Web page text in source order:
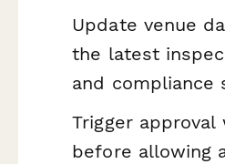
Update venue
the latest
and compliance
Trigger
before allowing